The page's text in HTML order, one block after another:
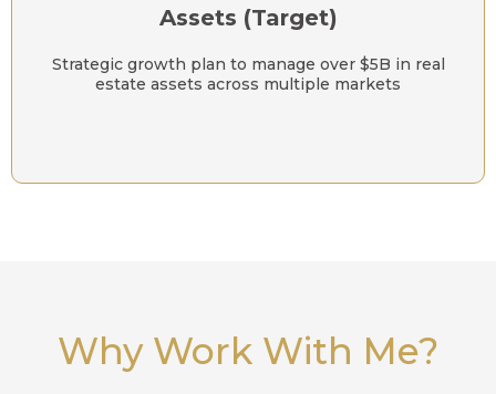
Assets (Target)
Strategic growth plan to manage over $5B in real
estate assets across multiple markets
Why Work With Me?